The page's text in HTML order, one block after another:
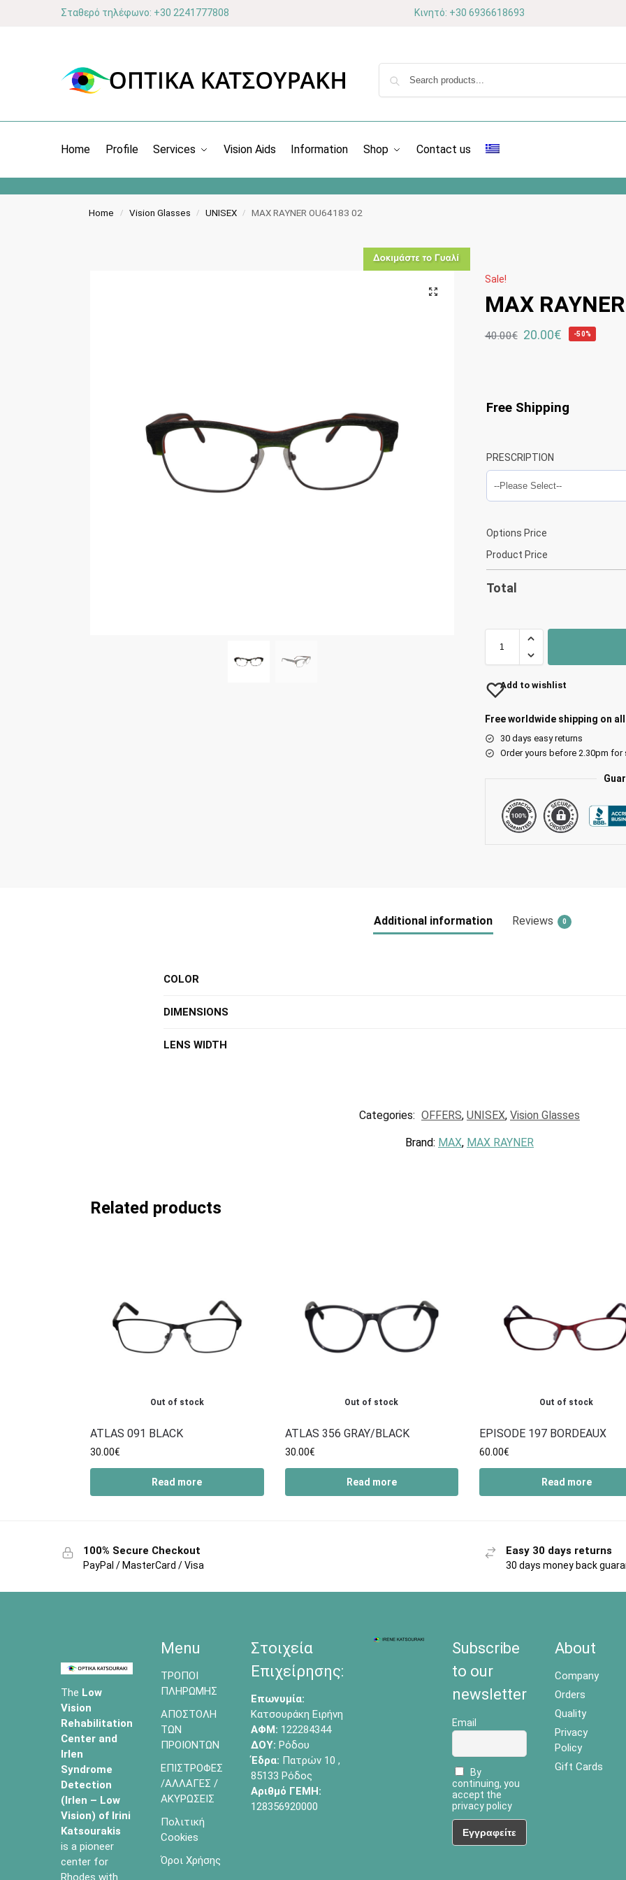
Σταθερό τηλέφωνο: +30 2241777808 Κινητό: +30 6936618693
Home Profile Services Vision Aids Information Shop Contact us
Home / Vision Glasses / UNISEX / MAX RAYNER OU64183 02
Sale!
MAX
40.00€ 20.00€ -50%
Free Shipping
PRESCRIPTION
Options Price
Product Price
Total
Add to wishlist
Free worldwide shipping on
30 days easy returns
Order yours before 2.30pm for
Additional information Reviews 0
COLOR
DIMENSIONS
LENS WIDTH
Categories: OFFERS, UNISEX, Vision Glasses
Brand: MAX, MAX RAYNER
Related products
Out of stock
ATLAS 091 BLACK
30.00€
Read more
Out of stock
ATLAS 356 GRAY/BLACK
30.00€
Read more
Out of stock
EPISODE 197 BORDEAUX
60.00€
Read more
100% Secure Checkout
PayPal / MasterCard / Visa
Easy 30 days returns
30 days money back
The Low
Vision
Rehabilitation
Center and
Irlen
Syndrome
Detection
(Irlen – Low
Vision) of Irini
Katsourakis
is a pioneer
center for
Rhodes with
Menu
ΤΡΟΠΟΙ
ΠΛΗΡΩΜΗΣ
ΑΠΟΣΤΟΛΗ
ΤΩΝ
ΠΡΟΙΟΝΤΩΝ
ΕΠΙΣΤΡΟΦΕΣ
/ΑΛΛΑΓΕΣ /
ΑΚΥΡΩΣΕΙΣ
Πολιτική
Cookies
Όροι Χρήσης
Στοιχεία
Επιχείρησης:
Επωνυμία:
Κατσουράκη Ειρήνη
ΑΦΜ: 122284344
ΔΟΥ: Ρόδου
Έδρα: Πατρών 10 ,
85133 Ρόδος
Αριθμό ΓΕΜΗ:
128356920000
Subscribe
to our
newsletter
Email
By
continuing, you
accept the
privacy policy
About
Company
Orders
Quality
Privacy
Policy
Gift Cards